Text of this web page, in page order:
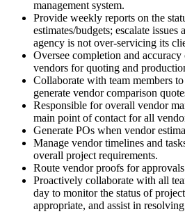
management system.
Provide weekly reports on the
estimates/budgets; escalate
agency is not over-servicing its
Oversee completion and
vendors for quoting and
Collaborate with team members
generate vendor comparison
Responsible for overall vendor
main point of contact for all
Generate POs when vendor
Manage vendor timelines and
overall project requirements.
Route vendor proofs for
Proactively collaborate with all
day to monitor the status of
appropriate, and assist in